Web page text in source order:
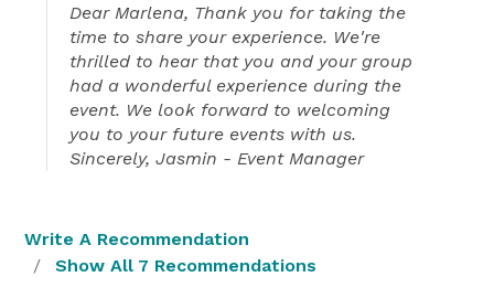
Dear Marlena, Thank you for taking the
time to share your experience. We're
thrilled to hear that you and your group
had a wonderful experience during the
event. We look forward to welcoming
you to your future events with us.
Sincerely, Jasmin - Event Manager
Write A Recommendation
Show All 7 Recommendations